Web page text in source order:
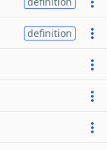
definition